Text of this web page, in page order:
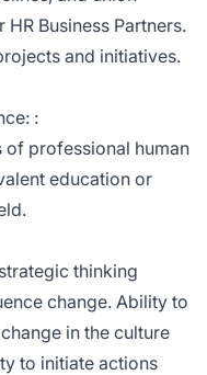
Business Partners.
and initiatives.
:
of professional human
education or
thinking
change. Ability to
in the culture
to initiate actions